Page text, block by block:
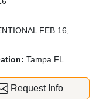
FEB 16,
Tampa FL
Request Info